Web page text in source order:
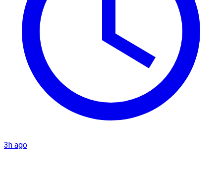
3h ago